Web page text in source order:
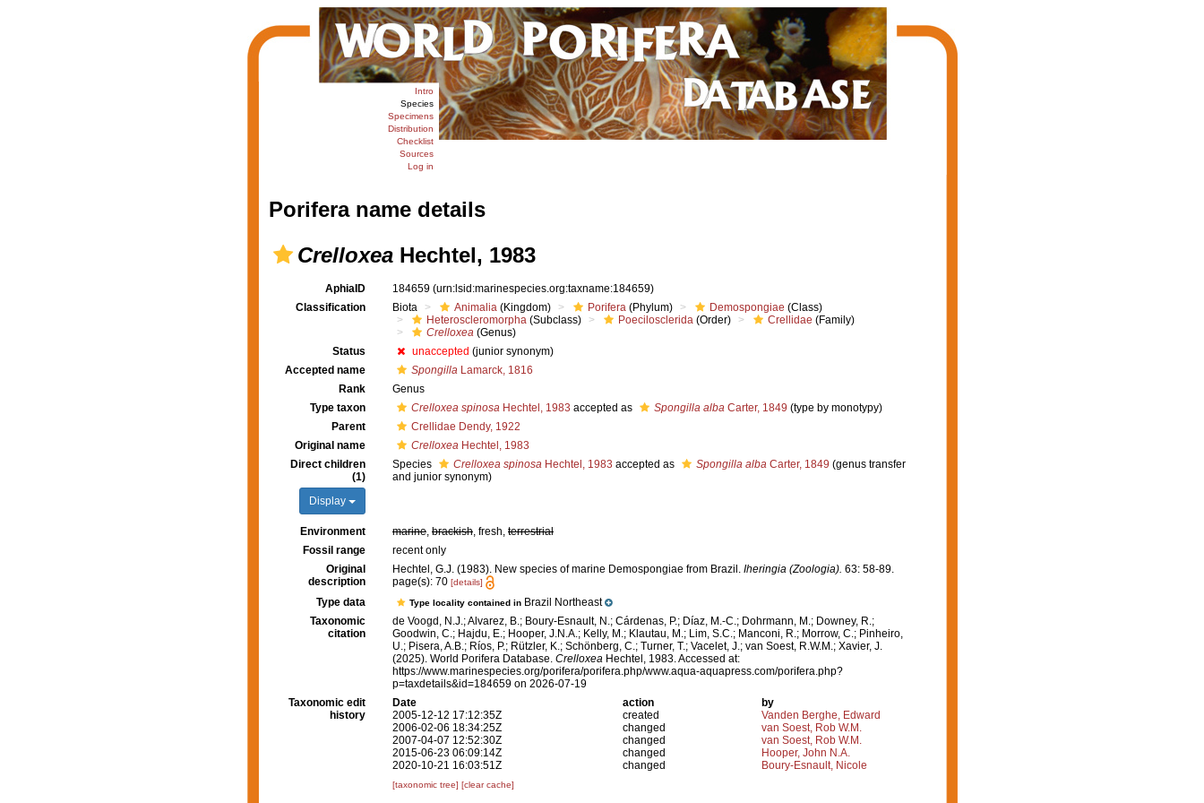
Intro
Species
Specimens
Distribution
Checklist
Sources
Log in
Porifera name details
CrelloxeaHechtel, 1983
AphiaID 184659 (urn:lsid:marinespecies.org:taxname:184659)
Classification
Biota Animalia (Kingdom) Porifera (Phylum) Demospongiae (Class)
Heteroscleromorpha (Subclass) Poecilosclerida (Order) Crellidae (Family)
Crelloxea (Genus)
Status
unaccepted (junior synonym)
Accepted name
Spongilla Lamarck, 1816
Rank
Genus
Type taxon
Crelloxea spinosa Hechtel, 1983 accepted as Spongilla alba Carter, 1849 (type by monotypy)
Parent
Crellidae Dendy, 1922
Original name
Crelloxea Hechtel, 1983
Direct children
(1)
Display
Species Crelloxea spinosa Hechtel, 1983 accepted as Spongilla alba Carter, 1849 (genus transfer
and junior synonym)
Environment marine, brackish, fresh, terrestrial
Fossil range
recent only
Original
description
Hechtel, G.J. (1983). New species of marine Demospongiae from Brazil. Iheringia (Zoologia). 63: 58-89.
page(s): 70 [details]
Type data Type locality contained in Brazil Northeast
Taxonomic
citation
de Voogd, N.J.; Alvarez, B.; Boury-Esnault, N.; Cárdenas, P.; Díaz, M.-C.; Dohrmann, M.; Downey, R.;
Goodwin, C.; Hajdu, E.; Hooper, J.N.A.; Kelly, M.; Klautau, M.; Lim, S.C.; Manconi, R.; Morrow, C.; Pinheiro,
U.; Pisera, A.B.; Ríos, P.; Rützler, K.; Schönberg, C.; Turner, T.; Vacelet, J.; van Soest, R.W.M.; Xavier, J.
(2025). World Porifera Database. Crelloxea Hechtel, 1983. Accessed at:
https://www.marinespecies.org/porifera/porifera.php/www.aqua-aquapress.com/porifera.php?
p=taxdetails&id=184659 on 2026-07-19
Taxonomic edit
history
Date action
by
2005-12-12 17:12:35Z
created
Vanden Berghe, Edward
2006-02-06 18:34:25Z
changed
van Soest, Rob W.M.
2007-04-07 12:52:30Z
changed
van Soest, Rob W.M.
2015-06-23 06:09:14Z
changed
Hooper, John N.A.
2020-10-21 16:03:51Z
changed Boury-Esnault, Nicole
[taxonomic tree] [clear cache]